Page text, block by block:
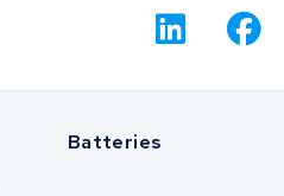
Batteries